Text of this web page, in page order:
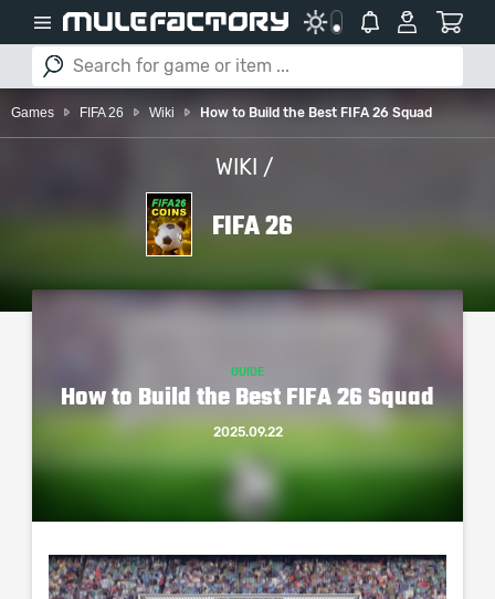
Games FIFA 26 Wiki How to Build the Best FIFA 26 Squad
WIKI /
FIFA 26
GUIDE
How to Build the Best FIFA 26 Squad
2025.09.22